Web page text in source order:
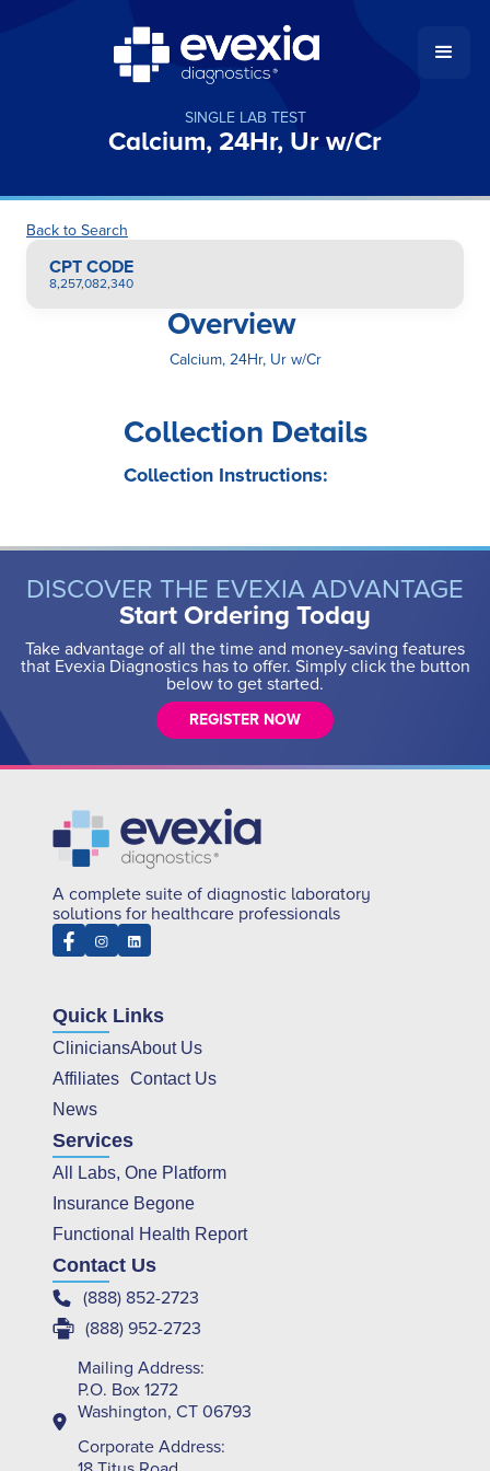
SINGLE LAB TEST
Calcium, 24Hr, Ur w/Cr
Back to Search
CPT CODE
8,257,082,340
Overview
Calcium, 24Hr, Ur w/Cr
Collection Details
Collection Instructions:
DISCOVER THE EVEXIA ADVANTAGE
Start Ordering Today
Take advantage of all the time and money-saving features
that Evexia Diagnostics has to offer. Simply click the button
below to get started.
REGISTER NOW
A complete suite of diagnostic laboratory
solutions for healthcare professionals
Quick Links
Clinicians
Affiliates
News
About Us
Contact Us
Services
All Labs, One Platform
Insurance Begone
Functional Health Report
Contact Us
(888) 852-2723
(888) 952-2723
Mailing Address:
P.O. Box 1272
Washington, CT 06793
Corporate Address: